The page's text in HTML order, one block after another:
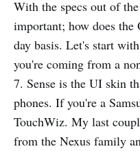
With the specs out of
important; how does
day basis. Let's start
you're coming from a
7. Sense is the UI skin
phones. If you're a
TouchWiz. My last
from the Nexus family